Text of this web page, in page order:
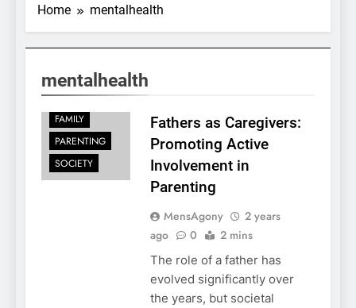
Home mentalhealth
mentalhealth
FAMILY
PARENTING
SOCIETY
Fathers as Caregivers:
Promoting Active
Involvement in
Parenting
MensAgony
2 years
ago
0 2 mins
The role of a father has
evolved significantly over
the years, but societal